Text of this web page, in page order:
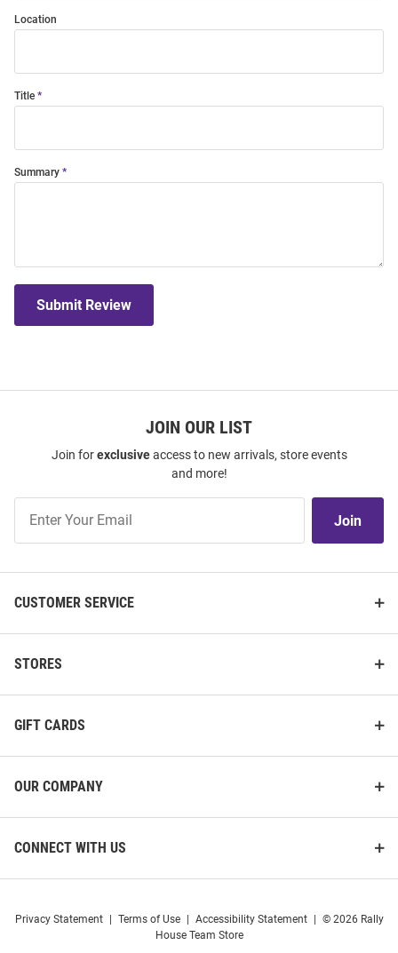
Location
Title
Summary
Submit Review
JOIN OUR LIST
Join forexclusiveaccess to new arrivals, store events
and more!
Our
Join
CUSTOMER SERVICE
STORES
GIFT CARDS
OUR COMPANY
CONNECT WITH US
Privacy Statement Terms of Use Accessibility Statement
© 2026 Rally
House Team Store